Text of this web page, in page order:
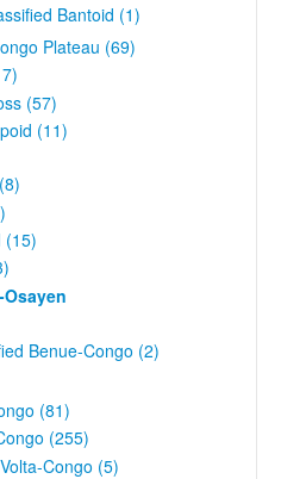
Bantoid (1)
Plateau (69)
(57)
(11)
(15)
Benue-Congo (2)
(81)
(255)
Congo (5)